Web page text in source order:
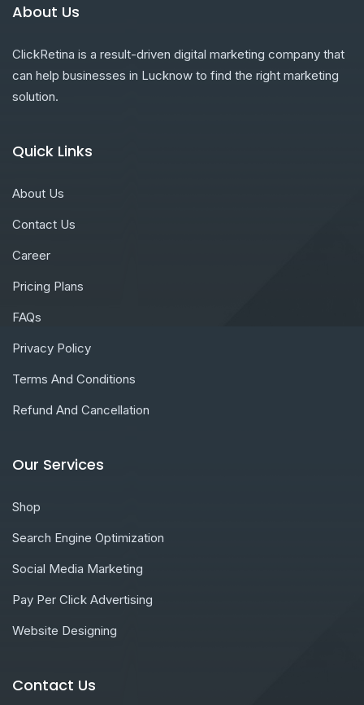
About Us
ClickRetina is a result-driven digital marketing company that
can help businesses in Lucknow to find the right marketing
solution.
Quick Links
About Us
Contact Us
Career
Pricing Plans
FAQs
Privacy Policy
Terms And Conditions
Refund And Cancellation
Our Services
Shop
Search Engine Optimization
Social Media Marketing
Pay Per Click Advertising
Website Designing
Contact Us